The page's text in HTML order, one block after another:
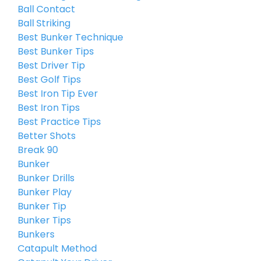
Ball Contact
Ball Striking
Best Bunker Technique
Best Bunker Tips
Best Driver Tip
Best Golf Tips
Best Iron Tip Ever
Best Iron Tips
Best Practice Tips
Better Shots
Break 90
Bunker
Bunker Drills
Bunker Play
Bunker Tip
Bunker Tips
Bunkers
Catapult Method